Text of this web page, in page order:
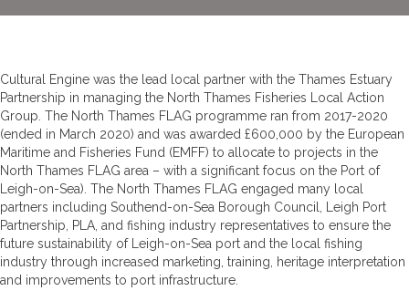
Cultural Engine was the lead local partner with the Thames Estuary
Partnership in managing the North Thames Fisheries Local Action
Group. The North Thames FLAG programme ran from 2017-2020
(ended in March 2020) and was awarded £600,000 by the European
Maritime and Fisheries Fund (EMFF) to allocate to projects in the
North Thames FLAG area – with a significant focus on the Port of
Leigh-on-Sea). The North Thames FLAG engaged many local
partners including Southend-on-Sea Borough Council, Leigh Port
Partnership, PLA, and fishing industry representatives to ensure the
future sustainability of Leigh-on-Sea port and the local fishing
industry through increased marketing, training, heritage interpretation
and improvements to port infrastructure.